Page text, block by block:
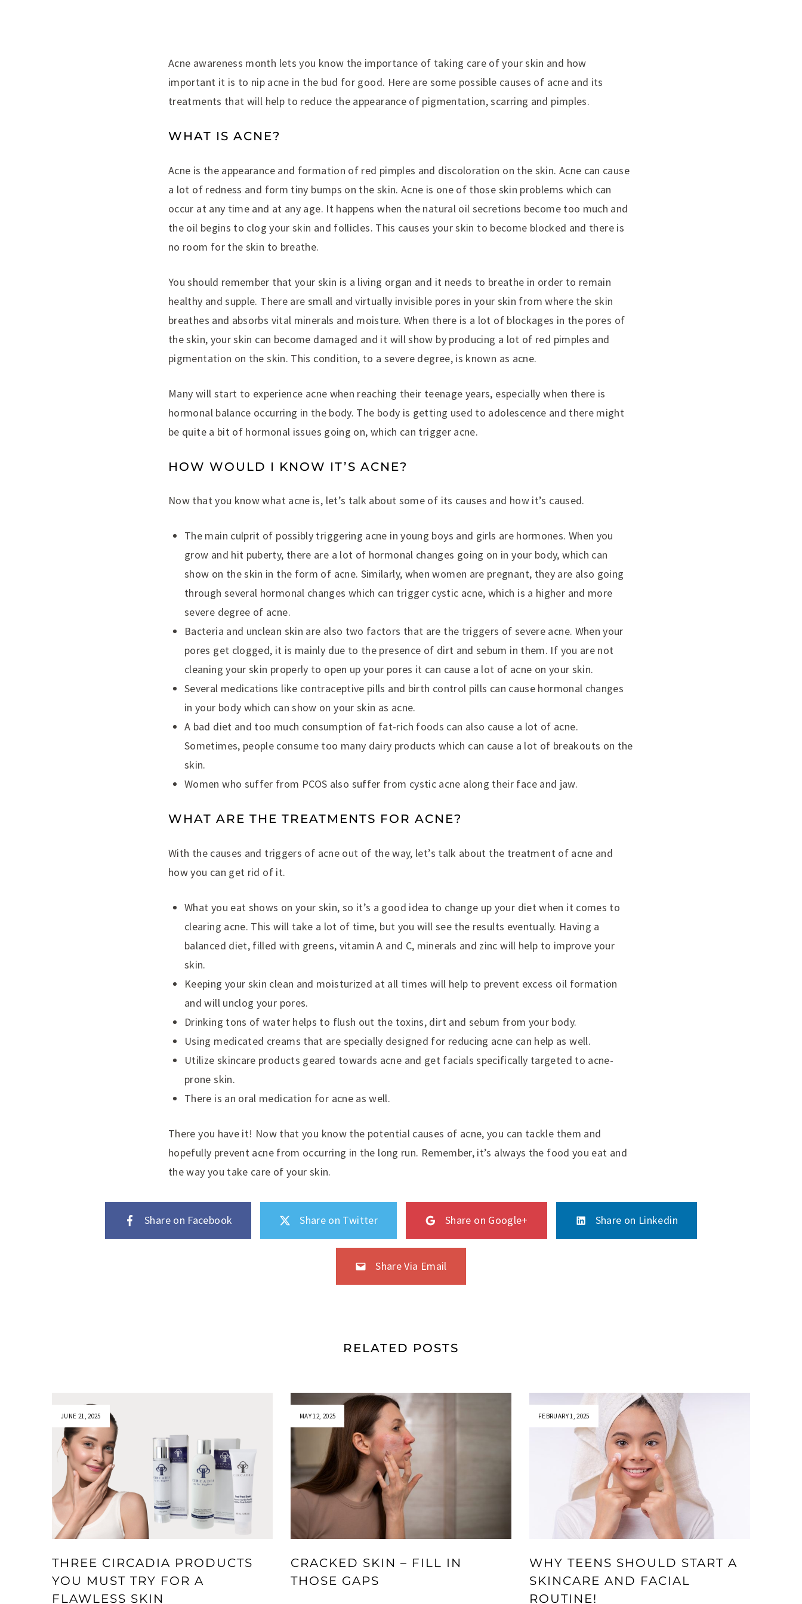
Acne awareness month lets you know the importance of taking care of your skin and how
important it is to nip acne in the bud for good. Here are some possible causes of acne and its
treatments that will help to reduce the appearance of pigmentation, scarring and pimples.
WHAT IS ACNE?
Acne is the appearance and formation of red pimples and discoloration on the skin. Acne can cause
a lot of redness and form tiny bumps on the skin. Acne is one of those skin problems which can
occur at any time and at any age. It happens when the natural oil secretions become too much and
the oil begins to clog your skin and follicles. This causes your skin to become blocked and there is
no room for the skin to breathe.
You should remember that your skin is a living organ and it needs to breathe in order to remain
healthy and supple. There are small and virtually invisible pores in your skin from where the skin
breathes and absorbs vital minerals and moisture. When there is a lot of blockages in the pores of
the skin, your skin can become damaged and it will show by producing a lot of red pimples and
pigmentation on the skin. This condition, to a severe degree, is known as acne.
Many will start to experience acne when reaching their teenage years, especially when there is
hormonal balance occurring in the body. The body is getting used to adolescence and there might
be quite a bit of hormonal issues going on, which can trigger acne.
HOW WOULD I KNOW IT’S ACNE?
Now that you know what acne is, let’s talk about some of its causes and how it’s caused.
The main culprit of possibly triggering acne in young boys and girls are hormones. When you
grow and hit puberty, there are a lot of hormonal changes going on in your body, which can
show on the skin in the form of acne. Similarly, when women are pregnant, they are also going
through several hormonal changes which can trigger cystic acne, which is a higher and more
severe degree of acne.
Bacteria and unclean skin are also two factors that are the triggers of severe acne. When your
pores get clogged, it is mainly due to the presence of dirt and sebum in them. If you are not
cleaning your skin properly to open up your pores it can cause a lot of acne on your skin.
Several medications like contraceptive pills and birth control pills can cause hormonal changes
in your body which can show on your skin as acne.
A bad diet and too much consumption of fat-rich foods can also cause a lot of acne.
Sometimes, people consume too many dairy products which can cause a lot of breakouts on the
skin.
Women who suffer from PCOS also suffer from cystic acne along their face and jaw.
WHAT ARE THE TREATMENTS FOR ACNE?
With the causes and triggers of acne out of the way, let’s talk about the treatment of acne and
how you can get rid of it.
What you eat shows on your skin, so it’s a good idea to change up your diet when it comes to
clearing acne. This will take a lot of time, but you will see the results eventually. Having a
balanced diet, filled with greens, vitamin A and C, minerals and zinc will help to improve your
skin.
Keeping your skin clean and moisturized at all times will help to prevent excess oil formation
and will unclog your pores.
Drinking tons of water helps to flush out the toxins, dirt and sebum from your body.
Using medicated creams that are specially designed for reducing acne can help as well.
Utilize skincare products geared towards acne and get facials specifically targeted to acne-
prone skin.
There is an oral medication for acne as well.
There you have it! Now that you know the potential causes of acne, you can tackle them and
hopefully prevent acne from occurring in the long run. Remember, it’s always the food you eat and
the way you take care of your skin.
Share on Facebook Share on Twitter Share on Google+ Share on Linkedin
Share Via Email
RELATED POSTS
JUNE 21, 2025
THREE CIRCADIA PRODUCTS
YOU MUST TRY FOR A
FLAWLESS SKIN
MAY 12, 2025
CRACKED SKIN – FILL IN
THOSE GAPS
FEBRUARY 1, 2025
WHY TEENS SHOULD START A
SKINCARE AND FACIAL
ROUTINE!